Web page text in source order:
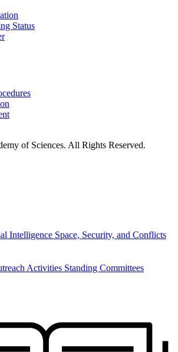
Status
of Sciences. All Rights Reserved.
Intelligence Space, Security, and Conflicts
Activities Standing Committees